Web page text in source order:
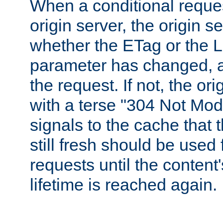
When a conditional
origin server, the origin
whether the ETag or the
parameter has changed,
the request. If not, the
with a terse "304 Not
signals to the cache that
still fresh should be used
requests until the
lifetime is reached again.